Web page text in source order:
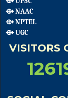
⟴ NAAC
⟴ NPTEL
⟴ UGC
VISITORS